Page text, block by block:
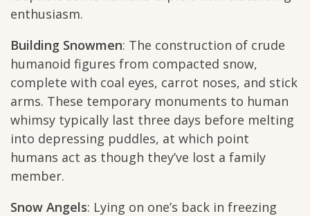
enthusiasm.
Building Snowmen: The construction of crude
humanoid figures from compacted snow,
complete with coal eyes, carrot noses, and stick
arms. These temporary monuments to human
whimsy typically last three days before melting
into depressing puddles, at which point
humans act as though they’ve lost a family
member.
Snow Angels: Lying on one’s back in freezing